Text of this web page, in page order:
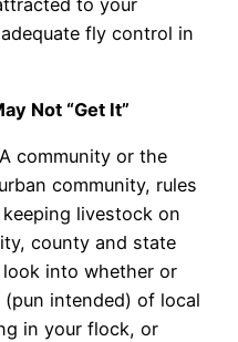
to your
fly control in
Not “Get It”
community or the
community, rules
livestock on
county and state
look into whether or
(pun intended) of local
in your flock, or